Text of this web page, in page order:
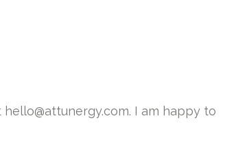
I am happy to